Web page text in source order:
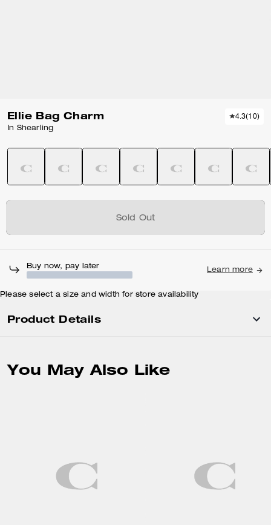
Ellie Bag Charm
In Shearling
4.3(10)
Sold Out
Buy now, pay later
Learn more
Please select a size and width for store availability
Product Details
You May Also Like